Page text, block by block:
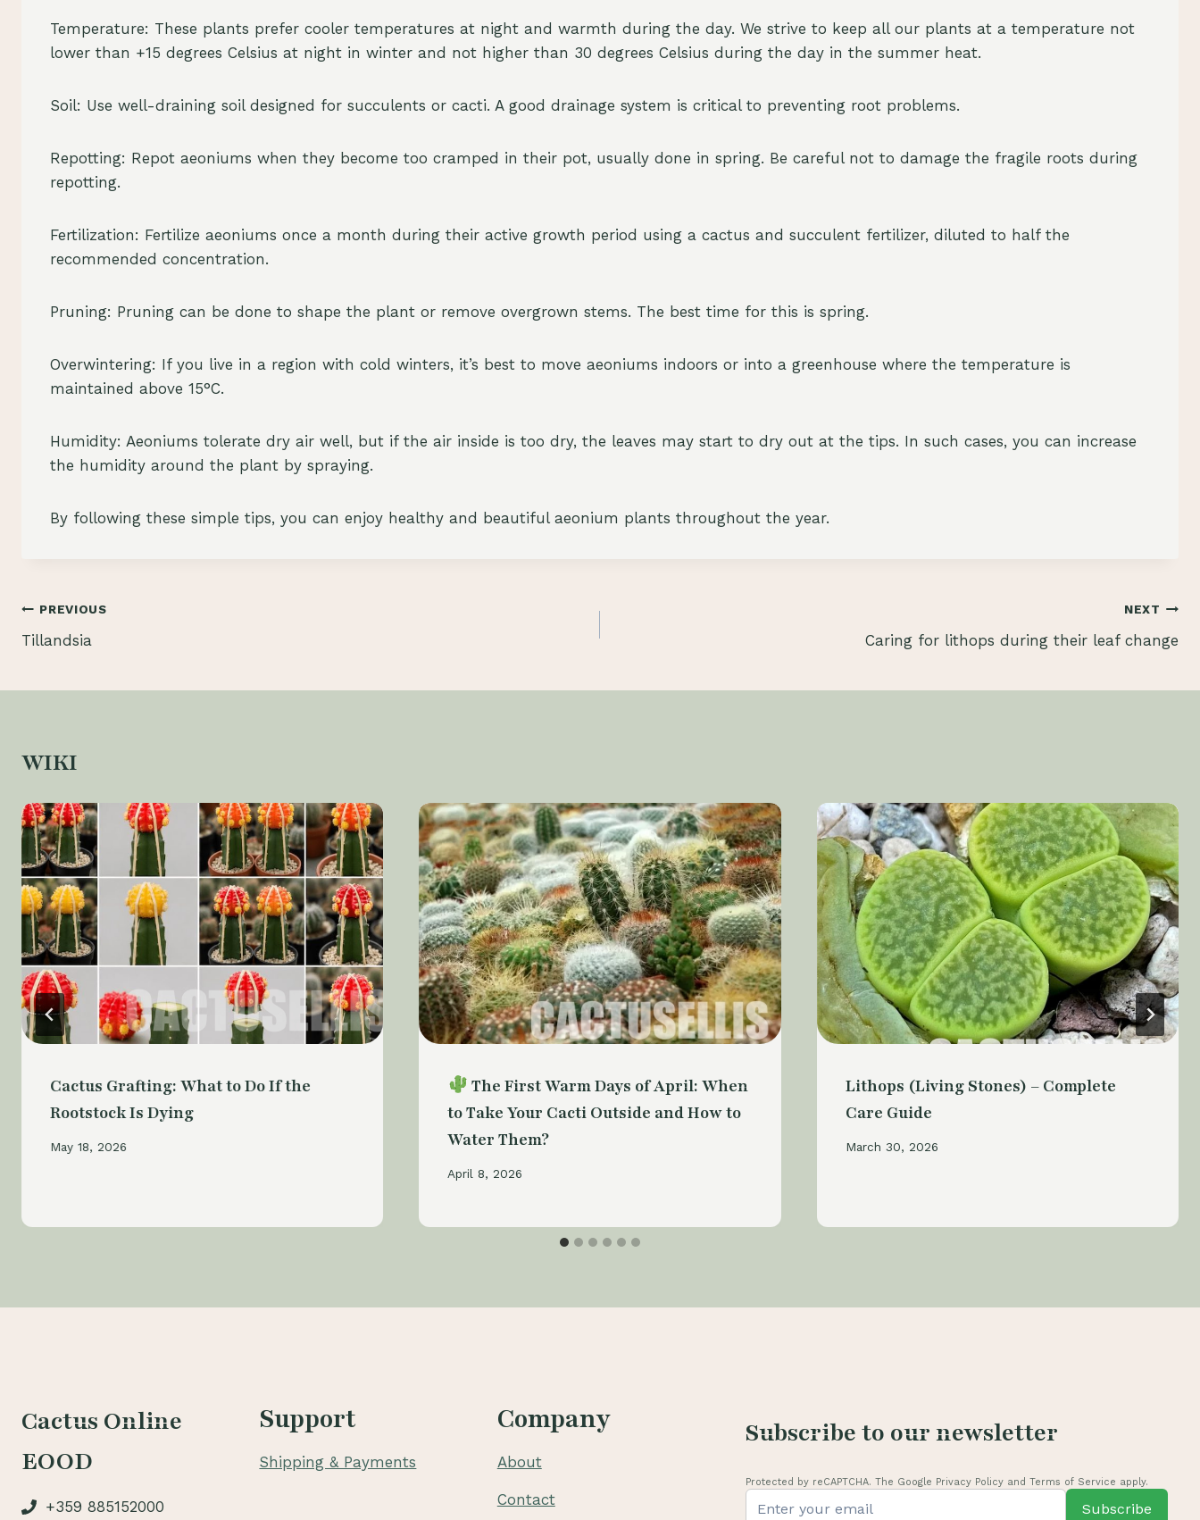
Temperature: These plants prefer cooler temperatures at night and warmth during the day. We strive to keep all our plants at a temperature not
lower than +15 degrees Celsius at night in winter and not higher than 30 degrees Celsius during the day in the summer heat.
Soil: Use well-draining soil designed for succulents or cacti. A good drainage system is critical to preventing root problems.
Repotting: Repot aeoniums when they become too cramped in their pot, usually done in spring. Be careful not to damage the fragile roots during
repotting.
Fertilization: Fertilize aeoniums once a month during their active growth period using a cactus and succulent fertilizer, diluted to half the
recommended concentration.
Pruning: Pruning can be done to shape the plant or remove overgrown stems. The best time for this is spring.
Overwintering: If you live in a region with cold winters, it’s best to move aeoniums indoors or into a greenhouse where the temperature is
maintained above 15°C.
Humidity: Aeoniums tolerate dry air well, but if the air inside is too dry, the leaves may start to dry out at the tips. In such cases, you can increase
the humidity around the plant by spraying.
By following these simple tips, you can enjoy healthy and beautiful aeonium plants throughout the year.
Post
navigation
PREVIOUS
Tillandsia
NEXT
Caring for lithops during their leaf change
WIKI
Cactus Grafting: What to Do If the
Rootstock Is Dying
May 18, 2026
The First Warm Days of April: When
to Take Your Cacti Outside and How to
Water Them?
April 8, 2026
Lithops (Living Stones) – Complete
Care Guide
March 30, 2026
Cactus Online
EOOD
+359 885152000
Support
Shipping & Payments
Company
About
Contact
Subscribe to our newsletter
Protected by reCAPTCHA. The Google Privacy Policy and Terms of Service apply.
Subscribe